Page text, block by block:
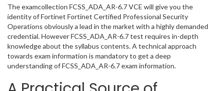
The examcollection FCSS_ADA_AR-6.7 VCE will give you the
identity of Fortinet Fortinet Certified Professional Security
Operations obviously a lead in the market with a highly demanded
credential. However FCSS_ADA_AR-6.7 test requires in-depth
knowledge about the syllabus contents. A technical approach
towards exam information is mandatory to get a deep
understanding of FCSS_ADA_AR-6.7 exam information.